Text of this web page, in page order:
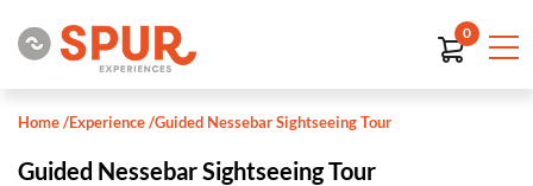
0
Home/Experience/Guided Nessebar Sightseeing Tour
Guided Nessebar Sightseeing Tour